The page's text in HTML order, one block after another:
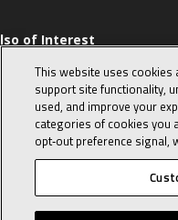
of Interest
Sales Tips
10 character-
interview
in the life of a
Advisor
© 2026 Lennox International,
This website uses
support site functionality,
used, and improve your
categories of cookies you
opt‑out preference signal,